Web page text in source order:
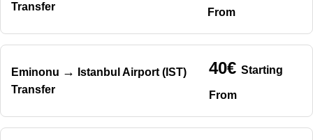
Transfer
From
Eminonu →
Istanbul Airport (IST)
Transfer
40€ Starting
From